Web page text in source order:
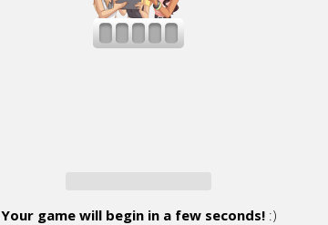
Your game will begin in a few seconds!:)